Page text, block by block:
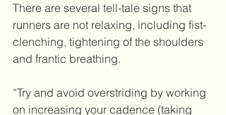
There are several tell-tale signs that
runners are not relaxing, including fist-
clenching, tightening of the shoulders
and frantic breathing.
“Try and avoid overstriding by working
on increasing your cadence (taking